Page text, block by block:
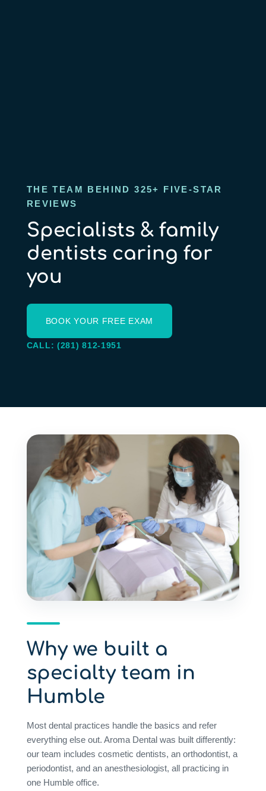
THE TEAM BEHIND 325+ FIVE-STAR
REVIEWS
Specialists & family
dentists caring for
you
BOOK YOUR FREE EXAM
CALL: (281) 812-1951
Why we built a
specialty team in
Humble
Most dental practices handle the basics and refer
everything else out. Aroma Dental was built differently:
our team includes cosmetic dentists, an orthodontist, a
periodontist, and an anesthesiologist, all practicing in
one Humble office.